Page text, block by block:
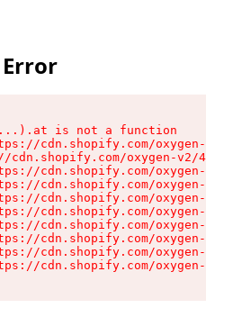
is not a function
cdn.shopify.com/oxygen-v2/
cdn.shopify.com/oxygen-v2/
cdn.shopify.com/oxygen-v2/
cdn.shopify.com/oxygen-v2/
cdn.shopify.com/oxygen-v2/
cdn.shopify.com/oxygen-v2/
cdn.shopify.com/oxygen-v2/
cdn.shopify.com/oxygen-v2/
cdn.shopify.com/oxygen-v2/
cdn.shopify.com/oxygen-v2/